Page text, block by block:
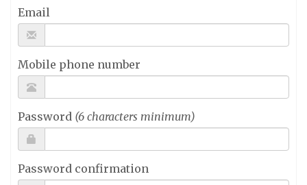
Email
Mobile phone number
Password (6 characters minimum)
Password confirmation